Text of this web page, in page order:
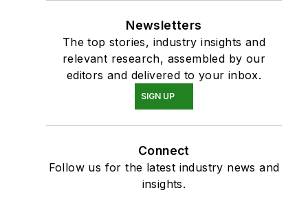
Newsletters
The top stories, industry insights and
relevant research, assembled by our
editors and delivered to your inbox.
SIGN UP
Connect
Follow us for the latest industry news and
insights.